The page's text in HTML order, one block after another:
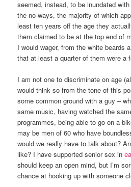
seemed, instead, to be inundated with
the no-ways, the majority of which
least ten years off the age they
them claimed to be at the top end of
I would wager, from the white beards
that at least a quarter of them were a
I am not one to discriminate on age
would think so from the tone of this
some common ground with a guy –
same music, having watched the
programmes, being able to go on a
may be men of 60 who have
would we really have to talk about?
like? I have supported senior sex in
should keep an open mind, but I’m
chance at hooking up with someone